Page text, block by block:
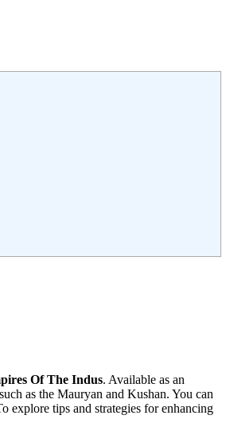
Of The Indus. Available as an
as the Mauryan and Kushan. You can
explore tips and strategies for enhancing